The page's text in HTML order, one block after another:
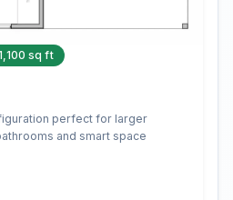
sq ft
perfect for larger
and smart space